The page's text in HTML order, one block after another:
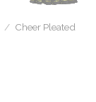
/ Cheer Pleated